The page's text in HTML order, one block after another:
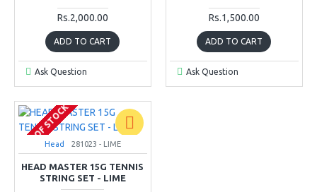
Rs.2,000.00
ADD TO CART
Ask Question
Rs.1,500.00
ADD TO CART
Ask Question
OUT OF STOCK
Head 281023 - LIME
HEAD MASTER 15G TENNIS
STRING SET - LIME